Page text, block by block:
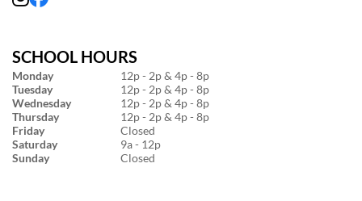
SCHOOL HOURS
Monday
12p - 2p & 4p - 8p
Tuesday
12p - 2p & 4p - 8p
Wednesday
12p - 2p & 4p - 8p
Thursday
12p - 2p & 4p - 8p
Friday
Closed
Saturday
9a - 12p
Sunday
Closed